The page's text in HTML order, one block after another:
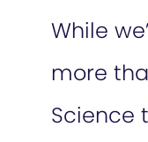
While
more
Science